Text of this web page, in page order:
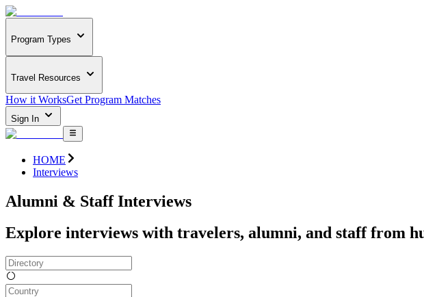
Program Types
Travel Resources
How it WorksGet Program Matches
Sign In
HOME
Interviews
Alumni & Staff Interviews
Explore interviews with travelers, alumni, and staff from